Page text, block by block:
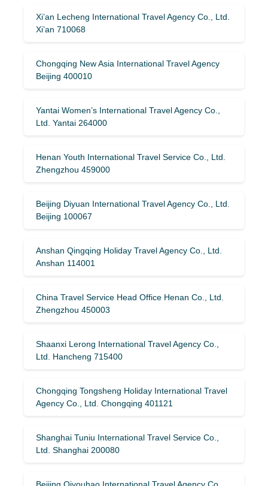
Xi’an Lecheng International Travel Agency Co., Ltd.
Xi’an 710068
Chongqing New Asia International Travel Agency
Beijing 400010
Yantai Women’s International Travel Agency Co.,
Ltd. Yantai 264000
Henan Youth International Travel Service Co., Ltd.
Zhengzhou 459000
Beijing Diyuan International Travel Agency Co., Ltd.
Beijing 100067
Anshan Qingqing Holiday Travel Agency Co., Ltd.
Anshan 114001
China Travel Service Head Office Henan Co., Ltd.
Zhengzhou 450003
Shaanxi Lerong International Travel Agency Co.,
Ltd. Hancheng 715400
Chongqing Tongsheng Holiday International Travel
Agency Co., Ltd. Chongqing 401121
Shanghai Tuniu International Travel Service Co.,
Ltd. Shanghai 200080